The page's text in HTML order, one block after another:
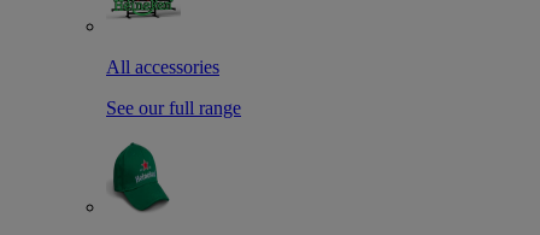
All accessories
See our full range